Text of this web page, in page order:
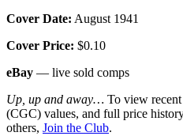
Cover Date: August 1941
Cover Price: $0.10
eBay — live sold comps
Up, up and away… To view
(CGC) values, and full price
others, Join the Club.